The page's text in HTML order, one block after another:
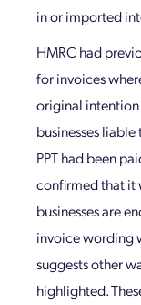
in or imported
HMRC had
for invoices
original
businesses
PPT had been
confirmed that it
businesses are
invoice wording
suggests other
highlighted.